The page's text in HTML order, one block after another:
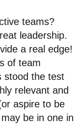
teams?
leadership.
a real edge!
of team
stood the test
relevant and
aspire to be
be in one in